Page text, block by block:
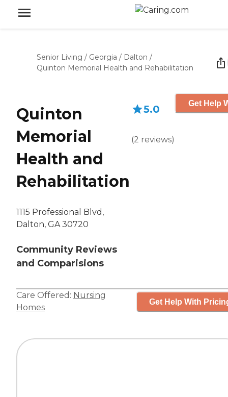
Senior Living / Georgia / Dalton /
Quinton Memorial Health and Rehabilitation
Quinton
Memorial
Health and
Rehabilitation
1115 Professional Blvd,
Dalton, GA 30720
Community Reviews
and Comparisions
5.0
(2 reviews)
Get Help
Care Offered: Nursing
Homes
Get Help With